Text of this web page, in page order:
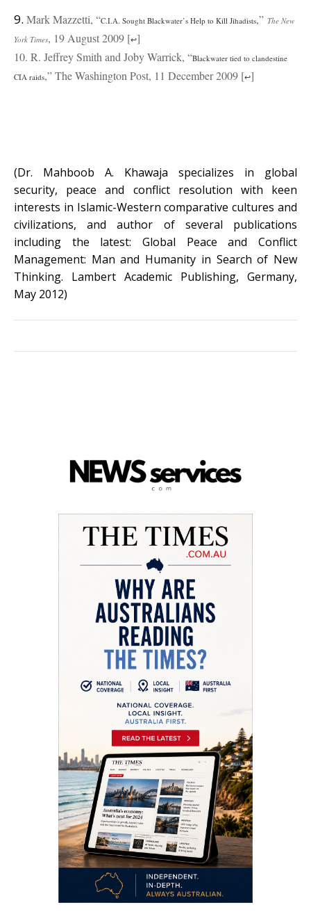
9. Mark Mazzetti, “C.I.A. Sought Blackwater’s Help to Kill Jihadists,” The New
York Times, 19 August 2009 [↩]
10. R. Jeffrey Smith and Joby Warrick, “Blackwater tied to clandestine
CIA raids,” The Washington Post, 11 December 2009 [↩]
(Dr. Mahboob A. Khawaja specializes in global
security, peace and conflict resolution with keen
interests in Islamic-Western comparative cultures and
civilizations, and author of several publications
including the latest: Global Peace and Conflict
Management: Man and Humanity in Search of New
Thinking. Lambert Academic Publishing, Germany,
May 2012)